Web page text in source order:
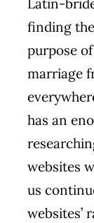
Latin-
finding
purpose
marriage
has an
websites
us
websites’